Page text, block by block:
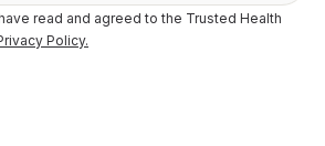
read and agreed to the Trusted Health
Policy.